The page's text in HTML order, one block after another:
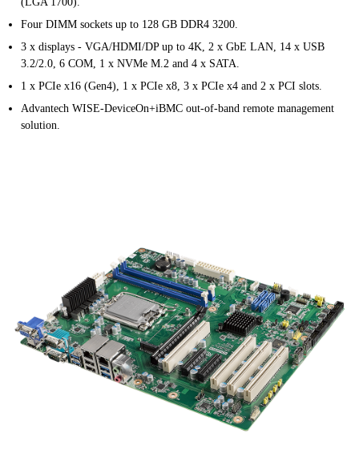
Four DIMM sockets up to 128 GB DDR4 3200.
3 x displays - VGA/HDMI/DP up to 4K, 2 x GbE LAN, 14 x USB
3.2/2.0, 6 COM, 1 x NVMe M.2 and 4 x SATA.
1 x PCIe x16 (Gen4), 1 x PCIe x8, 3 x PCIe x4 and 2 x PCI slots.
Advantech WISE-DeviceOn+iBMC out-of-band remote management
solution.